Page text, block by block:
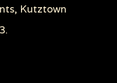
COE SITE BY ARTLOGIC
Kutztown